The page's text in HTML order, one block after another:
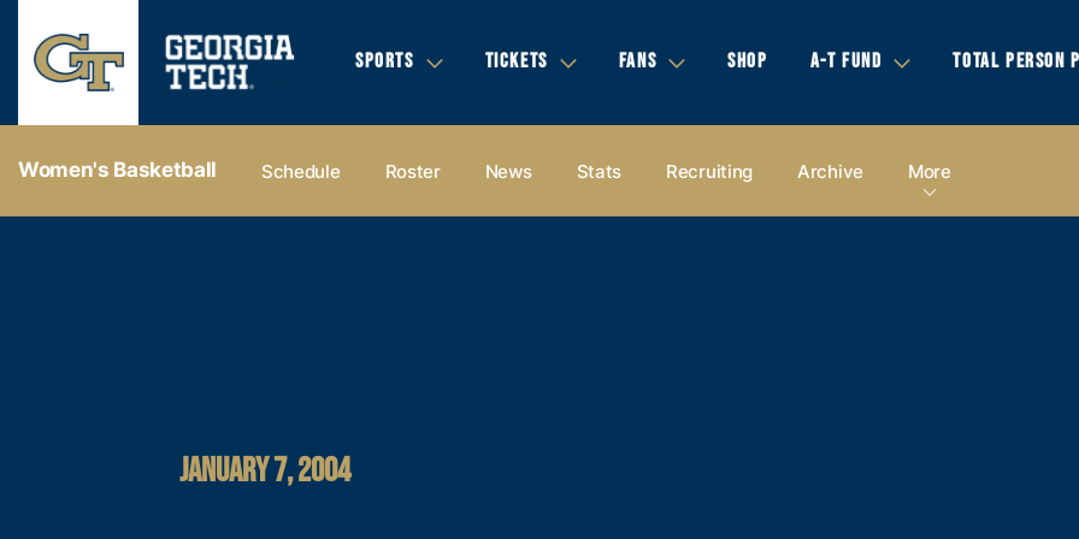
SPORTS TICKETS FANS SHOP A-T FUND TOTAL PERSON
Women's Basketball Schedule Roster News Stats Recruiting Archive More
JANUARY 7, 2004